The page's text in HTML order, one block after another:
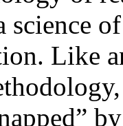
science
Like